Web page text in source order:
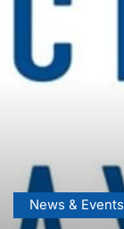
News & Events